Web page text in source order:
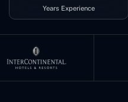
Years Experience